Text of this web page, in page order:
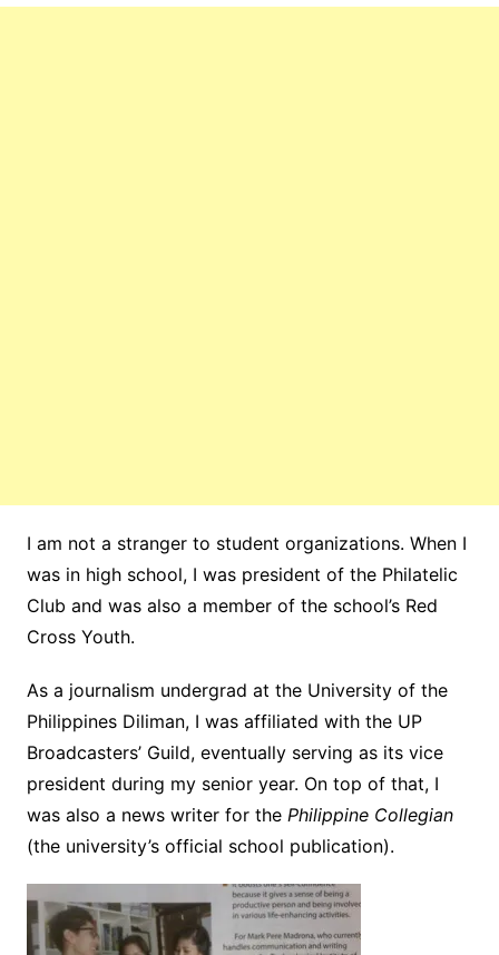
I am not a stranger to student organizations. When I
was in high school, I was president of the Philatelic
Club and was also a member of the school’s Red
Cross Youth.
As a journalism undergrad at the University of the
Philippines Diliman, I was affiliated with the UP
Broadcasters’ Guild, eventually serving as its vice
president during my senior year. On top of that, I
was also a news writer for the Philippine Collegian
(the university’s official school publication).